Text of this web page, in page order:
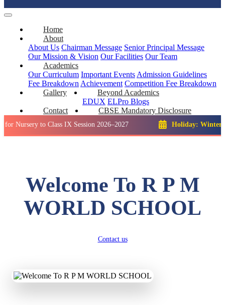
Home
About
About Us Chairman Message Senior Principal Message
Our Mission & Vision Our Facilities Our Team
Academics
Our Curriculum Important Events Admission Guidelines
Fee Breakdown Achievement Competition Fee Breakdown
Gallery
Beyond Academics
EDUX ELPro Blogs
Contact
CBSE Mandatory Disclosure
to Class IX Session 2026–2027 Holiday: Winter Break::
Welcome To R P M
WORLD SCHOOL
Contact us